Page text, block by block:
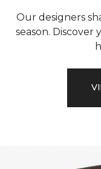
Our designers
season.